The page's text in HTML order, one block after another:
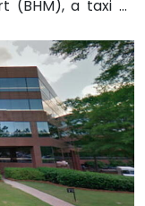
(BHM), a taxi or
via I‑20 West
can take MAX bus
near 4th Avenue
minutes’ walk—
without cars.